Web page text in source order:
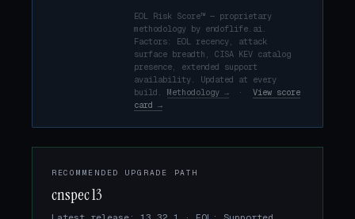
EOL Risk Score™ — proprietary
methodology by endoflife.ai.
Factors: EOL recency, attack
surface breadth, CISA KEV catalog
presence, extended support
availability. Updated at every
build. Methodology → · View score
card →
RECOMMENDED UPGRADE PATH
cnspec 13